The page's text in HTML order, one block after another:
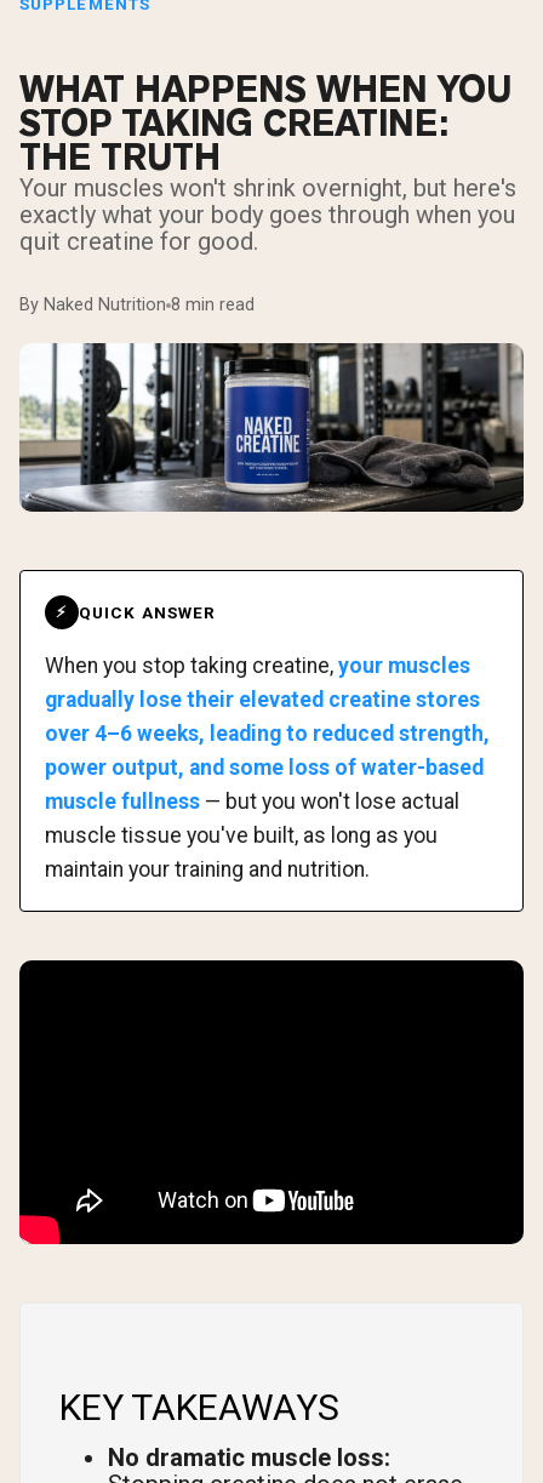
SUPPLEMENTS
WHAT HAPPENS WHEN YOU
STOP TAKING CREATINE:
THE TRUTH
Your muscles won't shrink overnight, but here's
exactly what your body goes through when you
quit creatine for good.
By Naked Nutrition 8 min read
⚡ QUICK ANSWER
When you stop taking creatine, your muscles
gradually lose their elevated creatine stores
over 4–6 weeks, leading to reduced strength,
power output, and some loss of water-based
muscle fullness — but you won't lose actual
muscle tissue you've built, as long as you
maintain your training and nutrition.
KEY TAKEAWAYS
No dramatic muscle loss: